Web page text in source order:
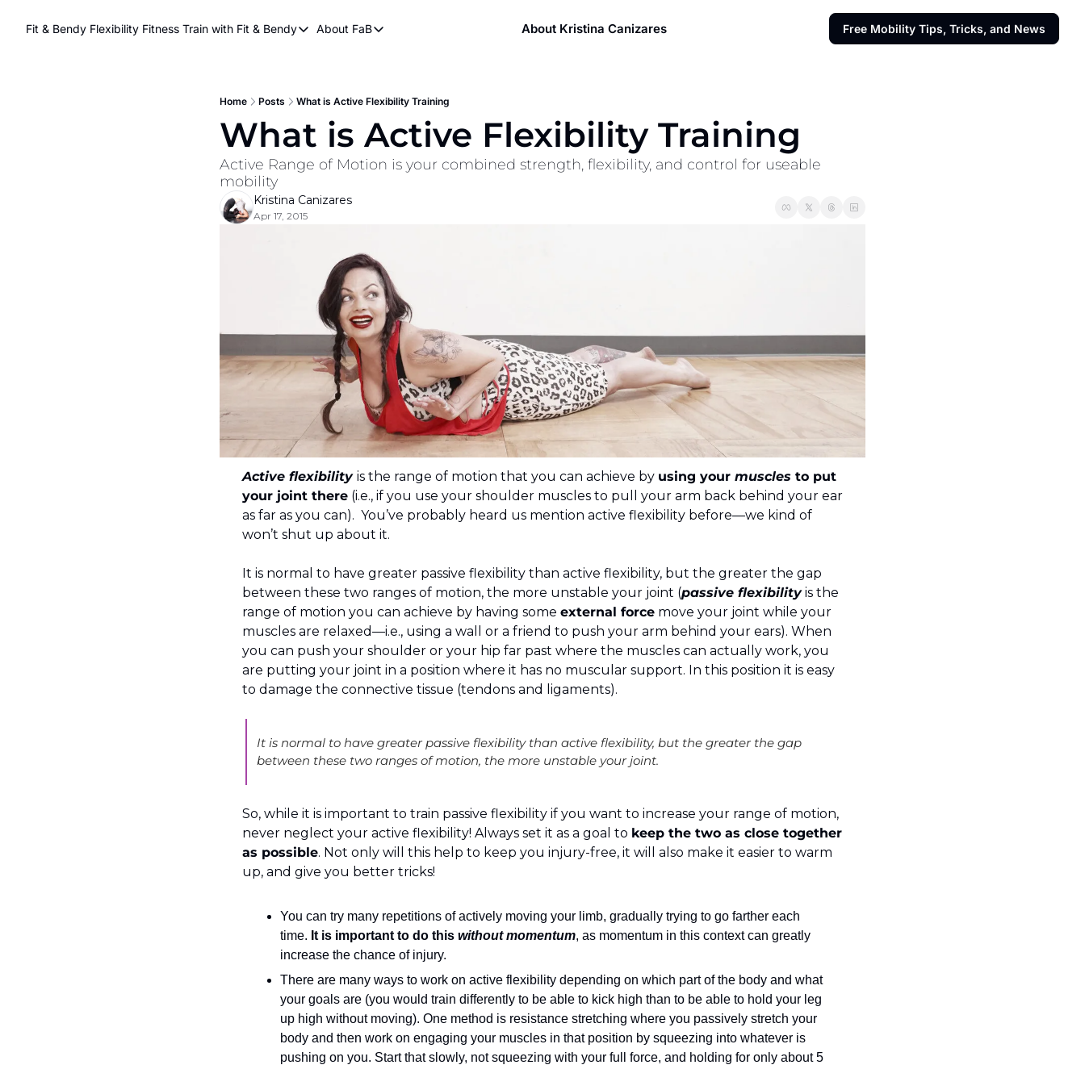
Fit & Bendy Flexibility Fitness Train with Fit & Bendy
Train with Fit & Bendy
Free Workouts on YouTube
Online Flexiblity Training
About FaB
About FaB
About Kristina Canizares Free Mobility Tips, Tricks, and News
Home Posts What is Active Flexibility Training
What is Active Flexibility Training
Active Range of Motion is your combined strength, flexibility, and control for useable
mobility
Kristina Canizares
Apr 17, 2015
Active flexibility is the range of motion that you can achieve by using your muscles to put
your joint there (i.e., if you use your shoulder muscles to pull your arm back behind your ear
as far as you can).  You’ve probably heard us mention active flexibility before—we kind of
won’t shut up about it.
It is normal to have greater passive flexibility than active flexibility, but the greater the gap
between these two ranges of motion, the more unstable your joint (passive flexibility is the
range of motion you can achieve by having some external force move your joint while your
muscles are relaxed—i.e., using a wall or a friend to push your arm behind your ears). When
you can push your shoulder or your hip far past where the muscles can actually work, you
are putting your joint in a position where it has no muscular support. In this position it is easy
to damage the connective tissue (tendons and ligaments).
It is normal to have greater passive flexibility than active flexibility, but the greater the gap
between these two ranges of motion, the more unstable your joint.
So, while it is important to train passive flexibility if you want to increase your range of motion,
never neglect your active flexibility! Always set it as a goal to keep the two as close together
as possible. Not only will this help to keep you injury-free, it will also make it easier to warm
up, and give you better tricks!
You can try many repetitions of actively moving your limb, gradually trying to go farther each
time. It is important to do this without momentum, as momentum in this context can greatly
increase the chance of injury.
There are many ways to work on active flexibility depending on which part of the body and what
your goals are (you would train differently to be able to kick high than to be able to hold your leg
up high without moving). One method is resistance stretching where you passively stretch your
body and then work on engaging your muscles in that position by squeezing into whatever is
pushing on you. Start that slowly, not squeezing with your full force, and holding for only about 5